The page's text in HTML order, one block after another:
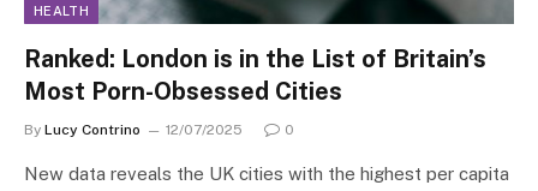
HEALTH
Ranked: London is in the List of Britain’s
Most Porn-Obsessed Cities
By Lucy Contrino 12/07/2025 0
New data reveals the UK cities with the highest per capita